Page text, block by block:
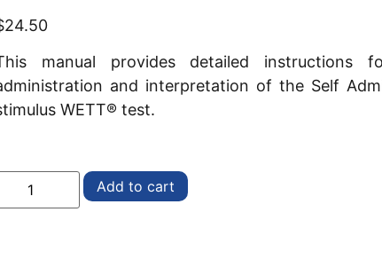
24.50
manual provides detailed instructions
and interpretation of the Self
WETT® test.
Add to cart